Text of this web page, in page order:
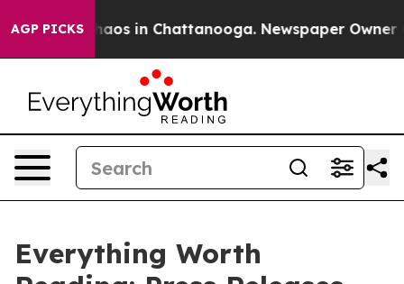
AGP PICKSChaos in Chattanooga. Newspaper Owner
Everything Worth